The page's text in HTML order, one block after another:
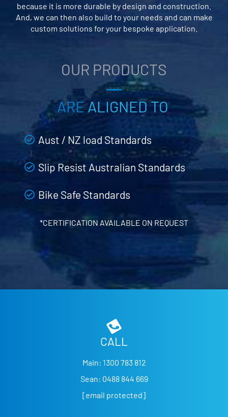
because it is more durable by design and construction.
And, we can then also build to your needs and can make
custom solutions for your bespoke application.
OUR PRODUCTS
AREALIGNED TO
Aust / NZ load Standards
Slip Resist Australian Standards
Bike Safe Standards
*CERTIFICATION AVAILABLE ON REQUEST
CALL
Main: 1300 783 812
Sean: 0488 844 669
[email protected]